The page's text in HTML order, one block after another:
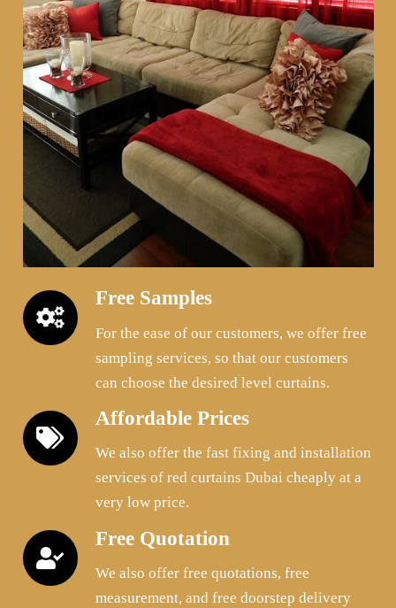
Free Samples
For the ease of our customers, we offer free
sampling services, so that our customers
can choose the desired level curtains.
Affordable Prices
We also offer the fast fixing and installation
services of red curtains Dubai cheaply at a
very low price.
Free Quotation
We also offer free quotations, free
measurement, and free doorstep delivery